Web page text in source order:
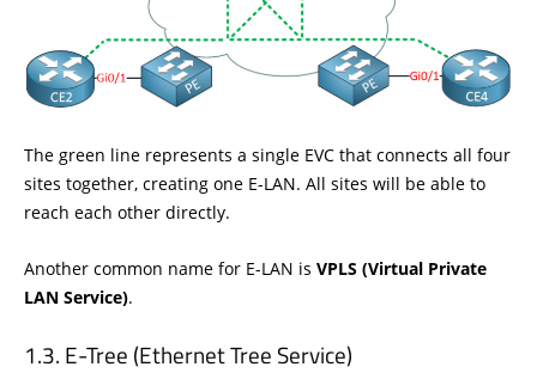
The green line represents a single EVC that connects all four
sites together, creating one E-LAN. All sites will be able to
reach each other directly.
Another common name for E-LAN is VPLS (Virtual Private
LAN Service).
E-Tree (Ethernet Tree Service)